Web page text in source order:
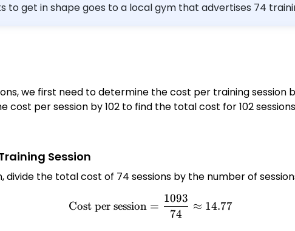
to get in shape goes to a local gym that advertises 74
we first need to determine the cost per training session
cost per session by 102 to find the total cost for 102
Session
divide the total cost of 74 sessions by the number of
\text{Cost per session} =
Cost per session =
74
1093
≈ 14.77